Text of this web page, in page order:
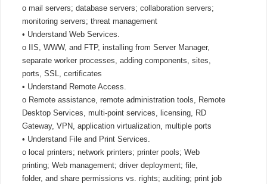
o mail servers; database servers; collaboration servers;
monitoring servers; threat management
• Understand Web Services.
o IIS, WWW, and FTP, installing from Server Manager,
separate worker processes, adding components, sites,
ports, SSL, certificates
• Understand Remote Access.
o Remote assistance, remote administration tools, Remote
Desktop Services, multi-point services, licensing, RD
Gateway, VPN, application virtualization, multiple ports
• Understand File and Print Services.
o local printers; network printers; printer pools; Web
printing; Web management; driver deployment; file,
folder, and share permissions vs. rights; auditing; print job